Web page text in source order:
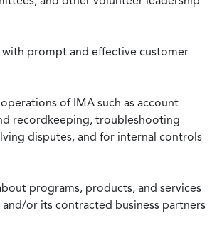
prompt and effective customer
of IMA such as account
recordkeeping, troubleshooting
disputes, and for internal controls
programs, products, and services
or its contracted business partners